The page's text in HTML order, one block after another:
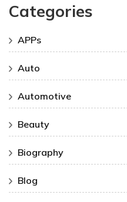
Categories
APPs
Auto
Automotive
Beauty
Biography
Blog